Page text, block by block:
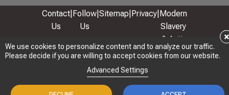
We use cookies to personalize content and to analyze our traffic.
Please decide if you are willing to accept cookies from our website.
Advanced Settings
×
Contact
Us
Follow
Us
Sitemap Privacy Modern
Slavery
& Anti-
Bribery
We use cookies to personalize content and to analyze our traffic.
Please decide if you are willing to accept cookies from our website.
Advanced Settings
×